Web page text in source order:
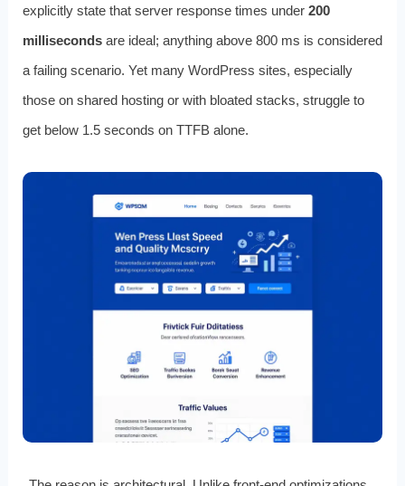
explicitly state that server response times under 200
millisecondsare ideal; anything above 800 ms is considered
a failing scenario. Yet many WordPress sites, especially
those on shared hosting or with bloated stacks, struggle to
get below 1.5 seconds on TTFB alone.